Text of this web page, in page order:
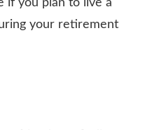
if you plan to live a
your retirement